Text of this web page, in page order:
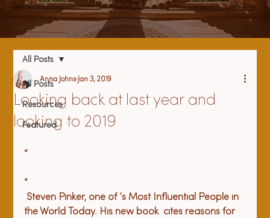
All Posts
Resources
Featured
All Posts
Looking back at last year and
looking to 2019
Anna Johns Jan 3, 2019
“
“
Steven Pinker, one of ’s Most Influential People in
the World Today. His new book cites reasons for